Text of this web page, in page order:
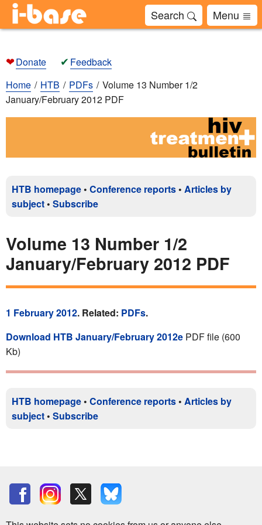
Search Menu
❤Donate ✔ Feedback
Home
HTB PDFs
Volume 13 Number 1/2
January/February 2012 PDF
HTB homepage • Conference reports • Articles by
subject • Subscribe
Volume 13 Number 1/2
January/February 2012 PDF
1 February 2012. Related: PDFs.
Download HTB January/February 2012e PDF file (600
Kb)
HTB homepage • Conference reports • Articles by
subject • Subscribe